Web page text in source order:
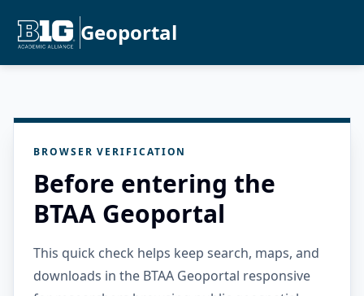
Geoportal
BROWSER VERIFICATION
Before entering the
BTAA Geoportal
This quick check helps keep search, maps, and
downloads in the BTAA Geoportal responsive